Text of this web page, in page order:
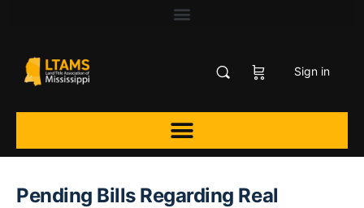
Sign in
Pending Bills Regarding Real